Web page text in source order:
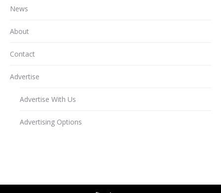
News
About
Contact
Advertise
Advertise With Us
Advertising Options